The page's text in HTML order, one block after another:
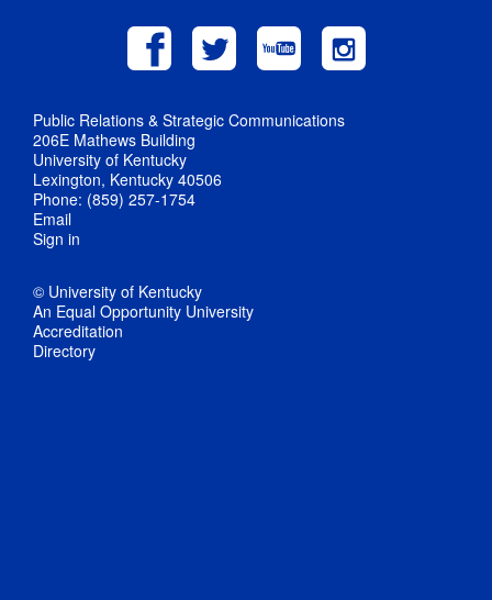
Public Relations & Strategic Communications
206E Mathews Building
University of Kentucky
Lexington, Kentucky 40506
Phone: (859) 257-1754
Email
Sign in
© University of Kentucky
An Equal Opportunity University
Accreditation
Directory